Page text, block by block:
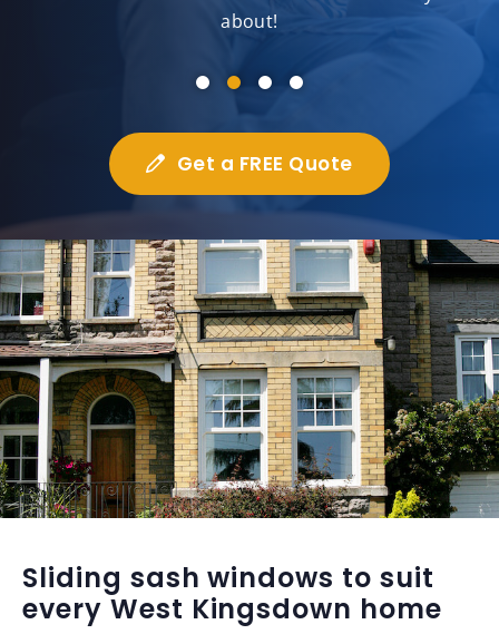
about!
Get a FREE Quote
Sliding sash windows to suit
every West Kingsdown home